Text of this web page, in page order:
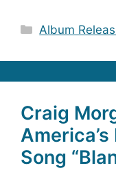
Categories
Album
Craig
Song